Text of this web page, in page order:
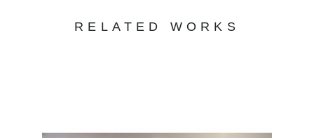
techniques that stem from many different
designing a new piece or concept I do so
RELATED WORKS